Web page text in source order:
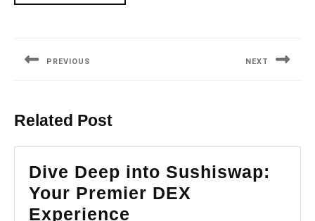
PREVIOUS NEXT
Related Post
Dive Deep into Sushiswap:
Your Premier DEX
Experience